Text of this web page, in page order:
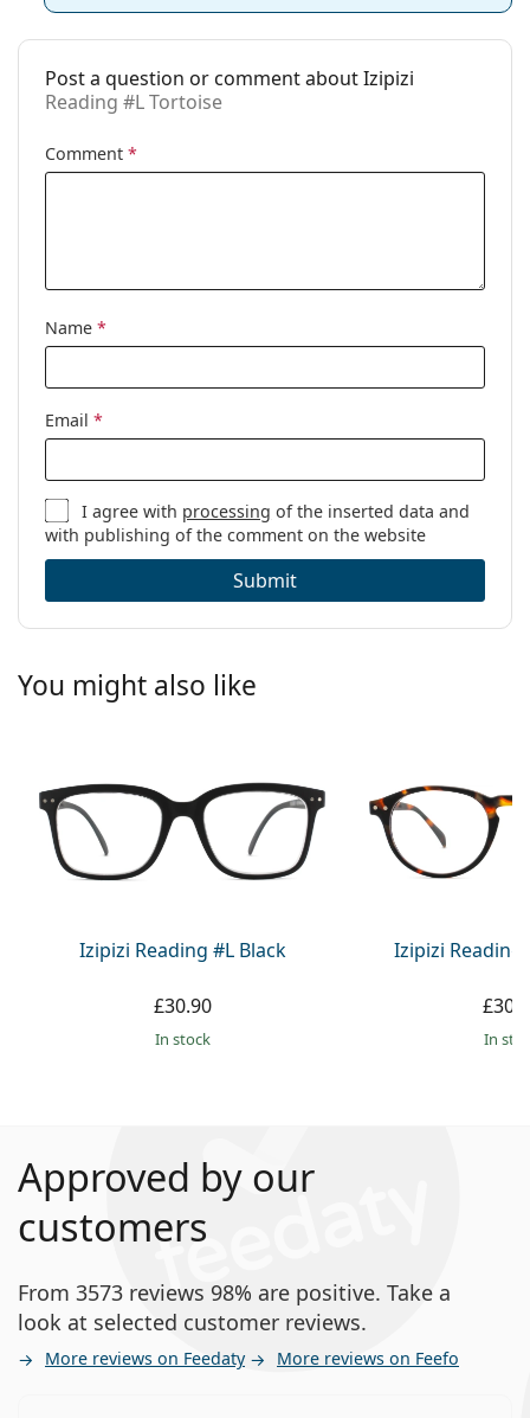
Category:
Reading glasses
Brand:
Izipizi
Code:
Post a question or comment about Izipizi
Reading #L Tortoise
Comment *
Name *
Email *
I agree with processing of the inserted data and
with publishing of the comment on the website
Submit
You might also like
Izipizi Reading #L Black
£30.90
in stock
Izipizi Reading
in
Approved by our
customers
From 3573 reviews 98% are positive. Take a
look at selected customer reviews.
More reviews on Feedaty More reviews on Feefo